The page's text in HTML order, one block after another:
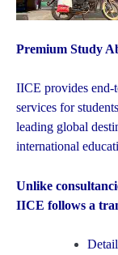
Premium Study
IICE provides end-
services for
leading global
international
Unlike
IICE follows a